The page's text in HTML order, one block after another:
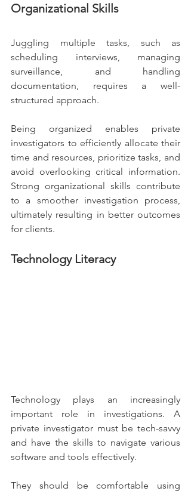
Organizational Skills
Juggling multiple tasks, such as
scheduling interviews, managing
surveillance, and handling
documentation, requires a well-
structured approach.
Being organized enables private
investigators to efficiently allocate their
time and resources, prioritize tasks, and
avoid overlooking critical information.
Strong organizational skills contribute
to a smoother investigation process,
ultimately resulting in better outcomes
for clients.
Technology Literacy
Technology plays an increasingly
important role in investigations. A
private investigator must be tech-savvy
and have the skills to navigate various
software and tools effectively.
They should be comfortable using